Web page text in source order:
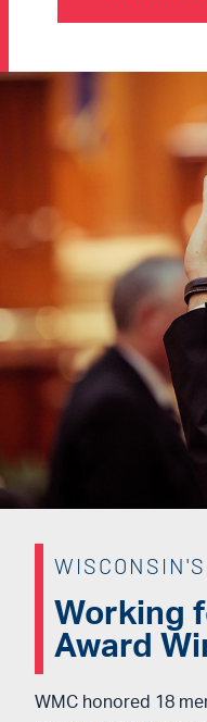
Working
Award
WMC honored 18